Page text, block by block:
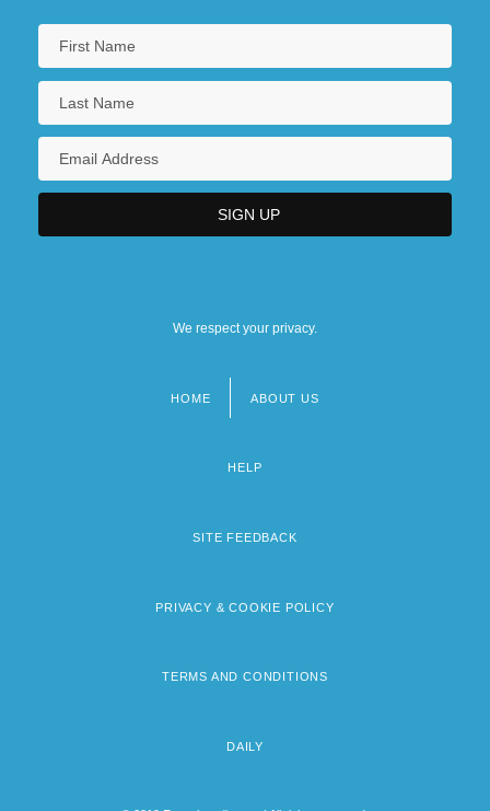
We respect your privacy.
HOME ABOUT US
HELP
SITE FEEDBACK
PRIVACY & COOKIE POLICY
TERMS AND CONDITIONS
DAILY